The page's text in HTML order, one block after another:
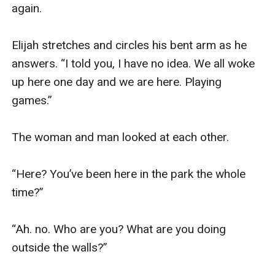
again.
Elijah stretches and circles his bent arm as he
answers. “I told you, I have no idea. We all woke
up here one day and we are here. Playing
games.”
The woman and man looked at each other.
“Here? You’ve been here in the park the whole
time?”
“Ah. no. Who are you? What are you doing
outside the walls?”